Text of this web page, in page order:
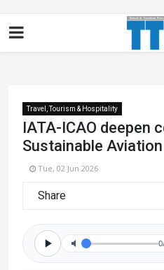
Travel, Tourism & Hospitality
IATA-ICAO deepen
Sustainable
Tue, 02 Jun 2026
Share